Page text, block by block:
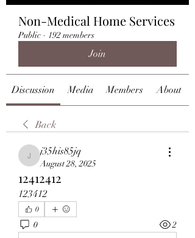
Non-Medical Home Services
Public · 192 members
Join
Discussion Media Members About
Back
j35his85jq
j35his85jq
August 28, 2025
12412412
123412
0
0 2